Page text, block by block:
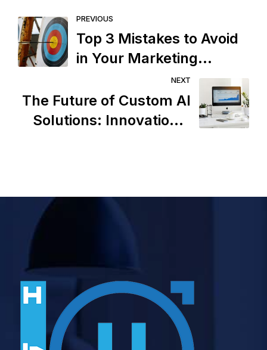
PREVIOUS
Top 3 Mistakes to Avoid
in Your Marketing
NEXT
The Future of Custom AI
Solutions: Innovations,